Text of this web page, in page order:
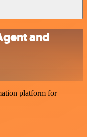
and
platform for